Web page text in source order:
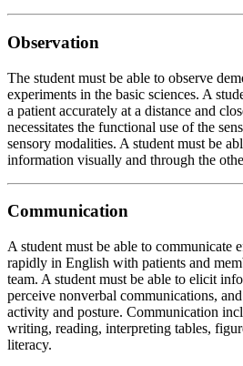
Observation
The student must be able to observe
experiments in the basic sciences. A
a patient accurately at a distance and
necessitates the functional use of the
sensory modalities. A student must be
information visually and through the
Communication
A student must be able to communicate
rapidly in English with patients and
team. A student must be able to elicit
perceive nonverbal communications,
activity and posture. Communication
writing, reading, interpreting tables,
literacy.